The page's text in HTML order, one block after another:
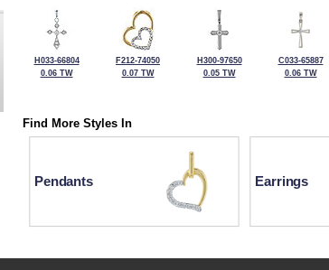
H033-66804
0.06 TW
F212-74050
0.07 TW
H300-97650
0.05 TW
C033-65887
0.06 TW
Find More Styles In
Pendants Earrings